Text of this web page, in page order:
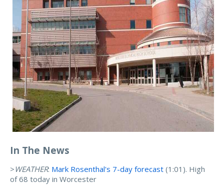
In The News
> WEATHER: Mark Rosenthal's 7-day forecast (1:01). High
of 68 today in Worcester